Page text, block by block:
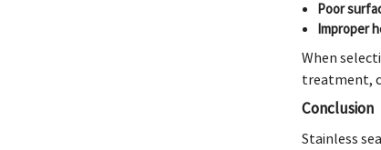
Poor
Improper
When
treatment,
Conclusion
Stainless